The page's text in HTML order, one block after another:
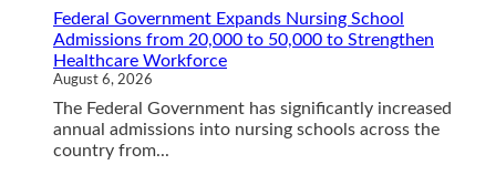
Federal Government Expands Nursing School
Admissions from 20,000 to 50,000 to Strengthen
Healthcare Workforce
August 6, 2026
The Federal Government has significantly increased
annual admissions into nursing schools across the
country from...